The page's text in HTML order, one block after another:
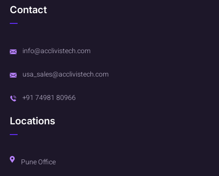
Contact
info@acclivistech.com
usa_sales@acclivistech.com
+91 74981 80966
Locations
Pune Office